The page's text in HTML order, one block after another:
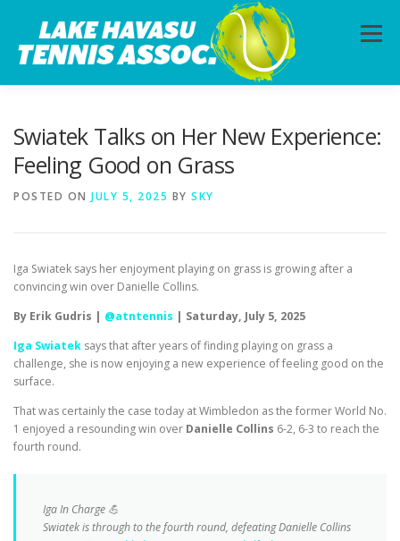
content
Menu
Swiatek Talks on Her New Experience:
Feeling Good on Grass
POSTED ON JULY 5, 2025 BY SKY
Iga Swiatek says her enjoyment playing on grass is growing after a
convincing win over Danielle Collins.
By Erik Gudris | @atntennis | Saturday, July 5, 2025
Iga Swiatek says that after years of finding playing on grass a
challenge, she is now enjoying a new experience of feeling good on the
surface.
That was certainly the case today at Wimbledon as the former World No.
1 enjoyed a resounding win over Danielle Collins 6-2, 6-3 to reach the
fourth round.
Iga In Charge 💪
Swiatek is through to the fourth round, defeating Danielle Collins